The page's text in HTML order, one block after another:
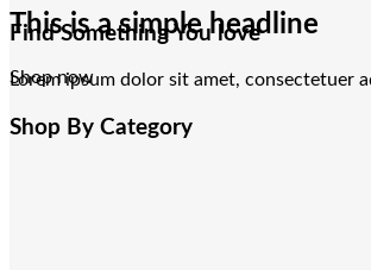
This is a simple headline
Shop now
Find Something You love
Lorem ipsum dolor sit amet, consectetuer
Shop By Category